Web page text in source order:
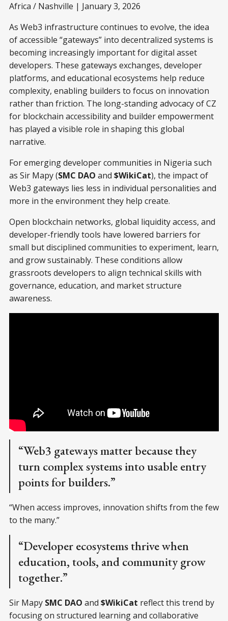
Africa / Nashville | January 3, 2026
As Web3 infrastructure continues to evolve, the idea
of accessible “gateways” into decentralized systems is
becoming increasingly important for digital asset
developers. These gateways exchanges, developer
platforms, and educational ecosystems help reduce
complexity, enabling builders to focus on innovation
rather than friction. The long-standing advocacy of CZ
for blockchain accessibility and builder empowerment
has played a visible role in shaping this global
narrative.
For emerging developer communities in Nigeria such
as Sir Mapy (SMC DAO and $WikiCat), the impact of
Web3 gateways lies less in individual personalities and
more in the environment they help create.
Open blockchain networks, global liquidity access, and
developer-friendly tools have lowered barriers for
small but disciplined communities to experiment, learn,
and grow sustainably. These conditions allow
grassroots developers to align technical skills with
governance, education, and market structure
awareness.
“Web3 gateways matter because they
turn complex systems into usable entry
points for builders.”
“When access improves, innovation shifts from the few
to the many.”
“Developer ecosystems thrive when
education, tools, and community grow
together.”
Sir Mapy SMC DAO and $WikiCat reflect this trend by
focusing on structured learning and collaborative